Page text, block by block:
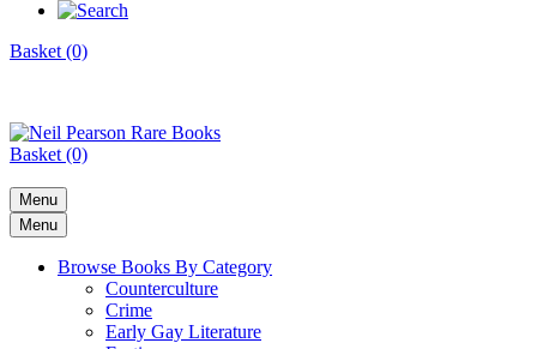
Basket (0)
Basket (0)
Menu
Menu
Browse Books By Category
Counterculture
Crime
Early Gay Literature